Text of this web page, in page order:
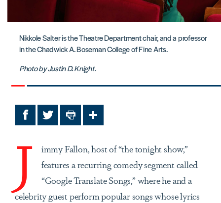
Nikkole Salter is the Theatre Department chair, and a professor
in the Chadwick A. Boseman College of Fine Arts.
Photo by Justin D. Knight.
FacebookTwitterPrint Share
J
immy Fallon, host of “the tonight show,”
features a recurring comedy segment called
“Google Translate Songs,” where he and a
celebrity guest perform popular songs whose lyrics